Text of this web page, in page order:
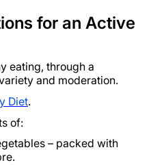
for an Active
eating, through a
and moderation.
Diet.
of:
– packed with